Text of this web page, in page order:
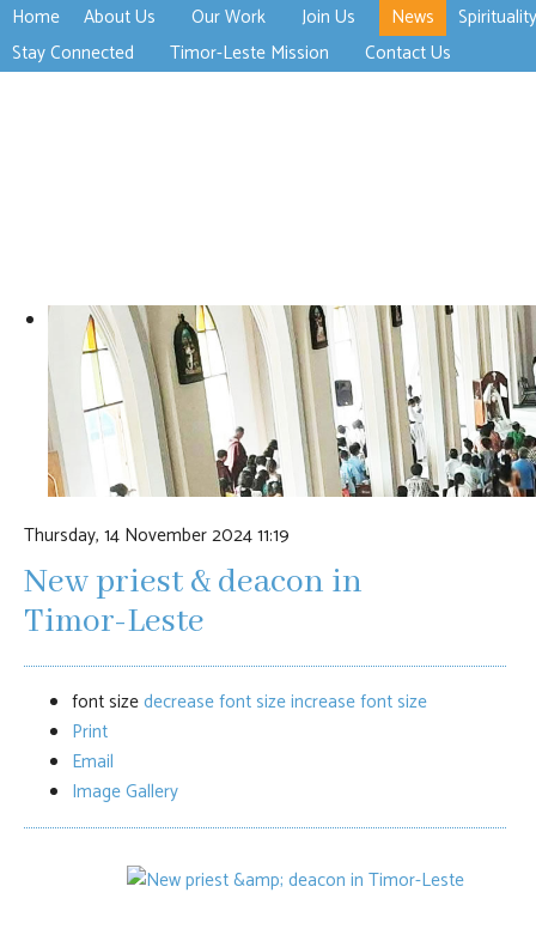
Home About Us Our Work
>open
Join Us
>open
News
Spirituality
Stay Connected
>open
Timor-Leste Mission
>open
Contact Us
Thursday, 14 November 2024 11:19
New priest & deacon in
Timor-Leste
font sizedecrease font sizeincrease font size
Print
Email
Image Gallery